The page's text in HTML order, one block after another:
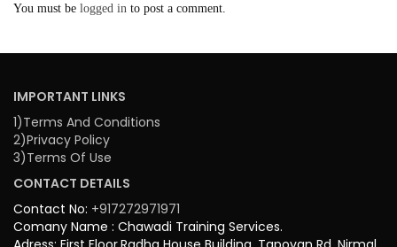
You must be logged in to post a comment.
IMPORTANT LINKS
1)Terms And Conditions
2)Privacy Policy
3)Terms Of Use
CONTACT DETAILS
Contact No: +917272971971
Comany Name : Chawadi Training Services.